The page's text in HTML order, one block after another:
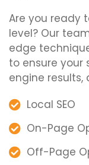
Are you ready
level? Our
edge
to ensure your
engine
Local SEO
On-Page
Off-Page